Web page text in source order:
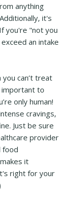
anything
it's
you're "not you
an intake
you can’t treat
important to
only human!
cravings,
Just be sure
provider
food
it
right for your